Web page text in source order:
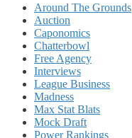
Around The Grounds
Auction
Caponomics
Chatterbowl
Free Agency
Interviews
League Business
Madness
Max Stat Blats
Mock Draft
Power Rankings